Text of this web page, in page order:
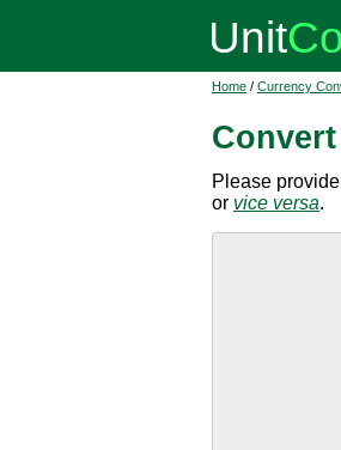
Home / Currency
Please
or vice versa.